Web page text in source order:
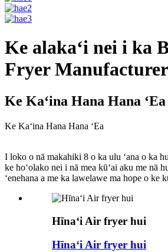
Ke alakaʻi nei i ka
Fryer
Ke Kaʻina Hana Hana ʻEa
Ke Kaʻina Hana Hana ʻEa
I loko o nā makahiki 8 o ka ulu ʻana o ka
ke hoʻolako nei i nā mea kūʻai aku me nā
ʻenehana a me ka lawelawe ma hope o ke
Hīnaʻi Air fryer hui
Hīnaʻi Air fryer hui